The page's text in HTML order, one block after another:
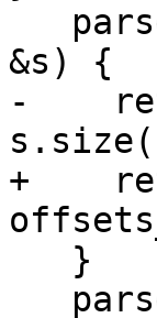
&s) {
-
+